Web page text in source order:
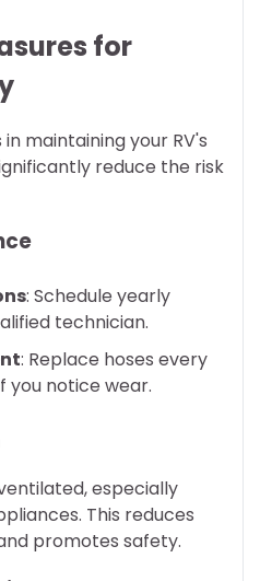
for
maintaining your RV's
reduce the risk
: Schedule yearly
technician.
: Replace hoses every
you notice wear.
especially
This reduces
promotes safety.